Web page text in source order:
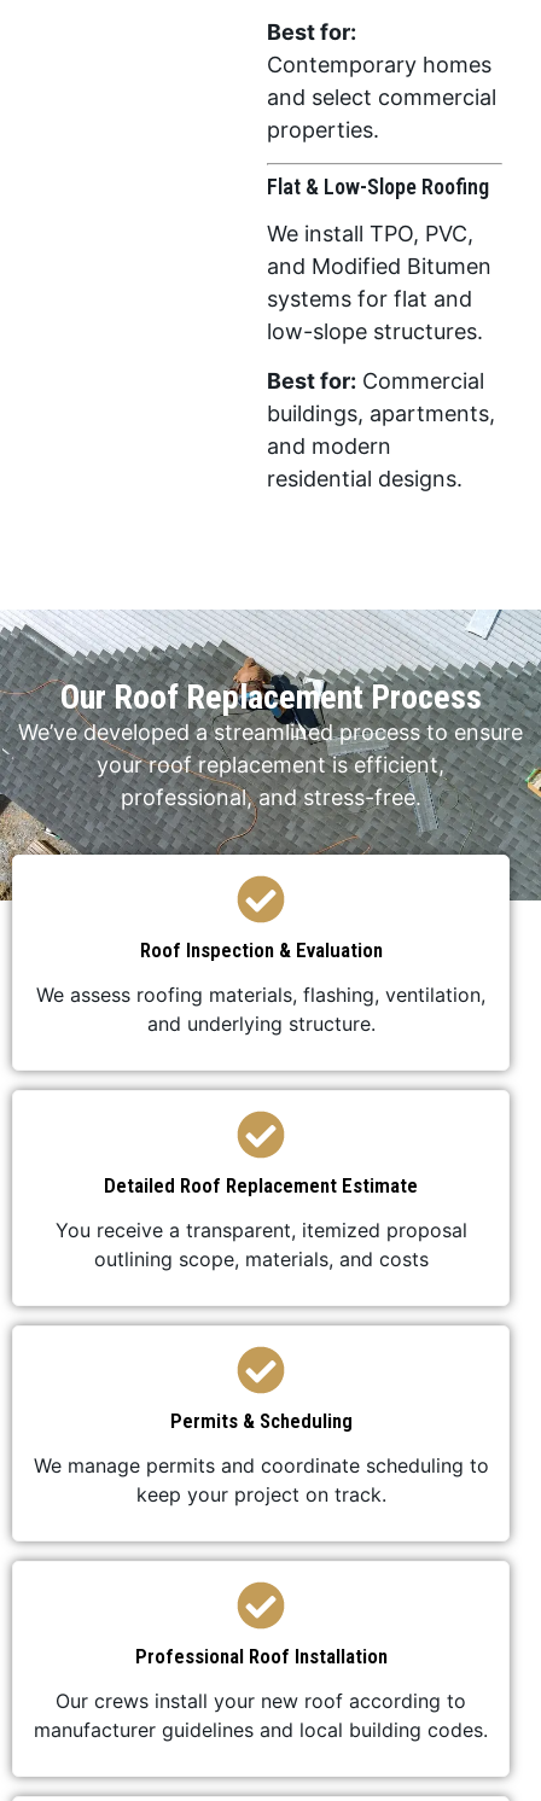
Best for:
Contemporary homes
and select commercial
properties.
Flat & Low-Slope Roofing
We install TPO, PVC,
and Modified Bitumen
systems for flat and
low-slope structures.
Best for: Commercial
buildings, apartments,
and modern
residential designs.
Our Roof Replacement Process
We’ve developed a streamlined process to ensure
your roof replacement is efficient,
professional, and stress-free.
Roof Inspection & Evaluation
We assess roofing materials, flashing, ventilation,
and underlying structure.
Detailed Roof Replacement Estimate
You receive a transparent, itemized proposal
outlining scope, materials, and costs
Permits & Scheduling
We manage permits and coordinate scheduling to
keep your project on track.
Professional Roof Installation
Our crews install your new roof according to
manufacturer guidelines and local building codes.